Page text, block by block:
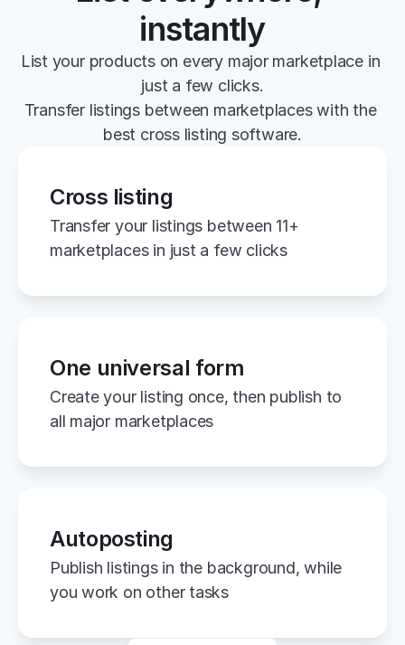
instantly
List your products on every major marketplace in
just a few clicks.
Transfer listings between marketplaces with the
best cross listing software.
Cross listing
Transfer your listings between 11+
marketplaces in just a few clicks
One universal form
Create your listing once, then publish to
all major marketplaces
Autoposting
Publish listings in the background, while
you work on other tasks